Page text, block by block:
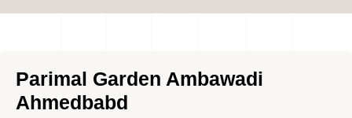
Parimal Garden Ambawadi
Ahmedbabd